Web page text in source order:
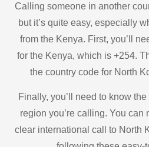
Calling someone in another
but it’s quite easy, especially
from the Kenya. First, you’ll
for the Kenya, which is +254.
the country code for North
Finally, you’ll need to know
region you’re calling. You can
clear international call to North